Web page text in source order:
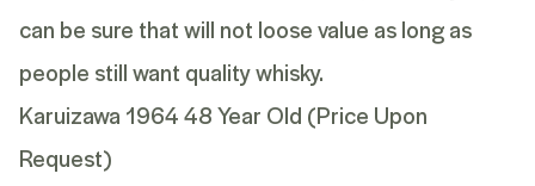
can be sure that will not loose value as long as
people still want quality whisky.
Karuizawa 1964 48 Year Old (Price Upon
Request)